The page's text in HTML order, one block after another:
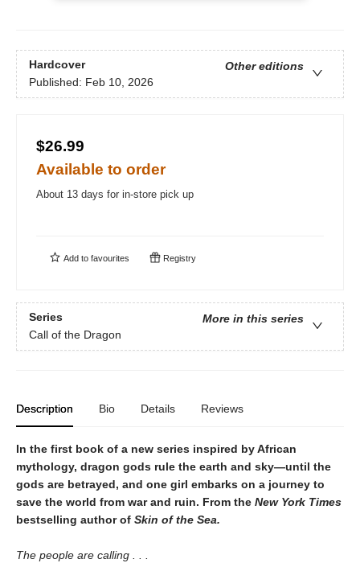
Hardcover
Other editions
Published: Feb 10, 2026
$26.99
Available to order
About 13 days for in-store pick up
Add to favourites Registry
Series
More in this series
Call of the Dragon
Description Bio Details Reviews
In the first book of a new series inspired by African
mythology, dragon gods rule the earth and sky—until the
gods are betrayed, and one girl embarks on a journey to
save the world from war and ruin. From the New York Times
bestselling author of Skin of the Sea.
The people are calling . . .